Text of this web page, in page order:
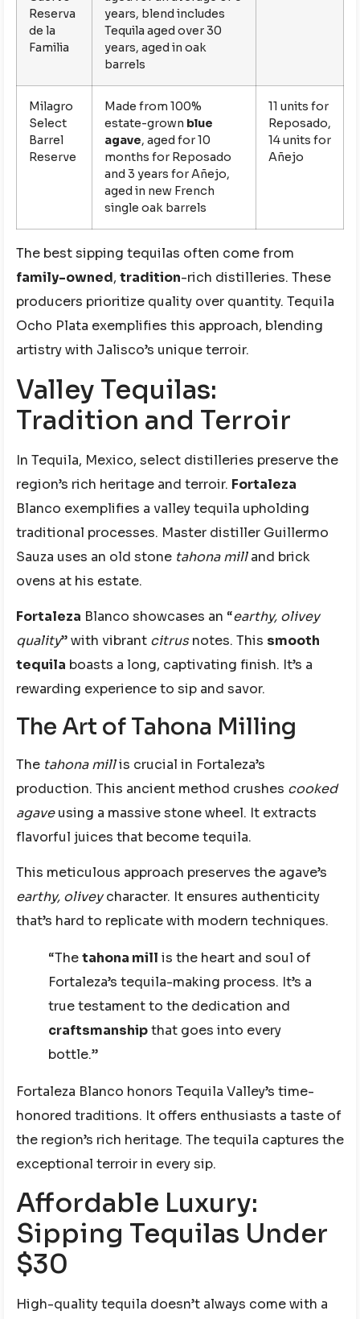
Reserva
de la
Familia
years, blend includes
Tequila aged over 30
years, aged in oak
barrels
Milagro
Select
Barrel
Reserve
Made from 100%
estate-grown blue
agave, aged for 10
months for Reposado
and 3 years for Añejo,
aged in new French
single oak barrels
11 units for
Reposado,
14 units for
Añejo
The best sipping tequilas often come from
family-owned, tradition-rich distilleries. These
producers prioritize quality over quantity. Tequila
Ocho Plata exemplifies this approach, blending
artistry with Jalisco’s unique terroir.
Valley Tequilas:
Tradition and Terroir
In Tequila, Mexico, select distilleries preserve the
region’s rich heritage and terroir. Fortaleza
Blanco exemplifies a valley tequila upholding
traditional processes. Master distiller Guillermo
Sauza uses an old stone tahona milland brick
ovens at his estate.
Fortaleza Blanco showcases an “earthy, olivey
quality” with vibrant citrus notes. This smooth
tequila boasts a long, captivating finish. It’s a
rewarding experience to sip and savor.
The Art of Tahona Milling
The tahona millis crucial in Fortaleza’s
production. This ancient method crushes cooked
agaveusing a massive stone wheel. It extracts
flavorful juices that become tequila.
This meticulous approach preserves the agave’s
earthy, oliveycharacter. It ensures authenticity
that’s hard to replicate with modern techniques.
“Thetahona mill is the heart and soul of
Fortaleza’s tequila-making process. It’s a
true testament to the dedication and
craftsmanshipthat goes into every
bottle.”
Fortaleza Blanco honors Tequila Valley’s time-
honored traditions. It offers enthusiasts a taste of
the region’s rich heritage. The tequila captures the
exceptional terroir in every sip.
Affordable Luxury:
Sipping Tequilas Under
$30
High-quality tequila doesn’t always come with a